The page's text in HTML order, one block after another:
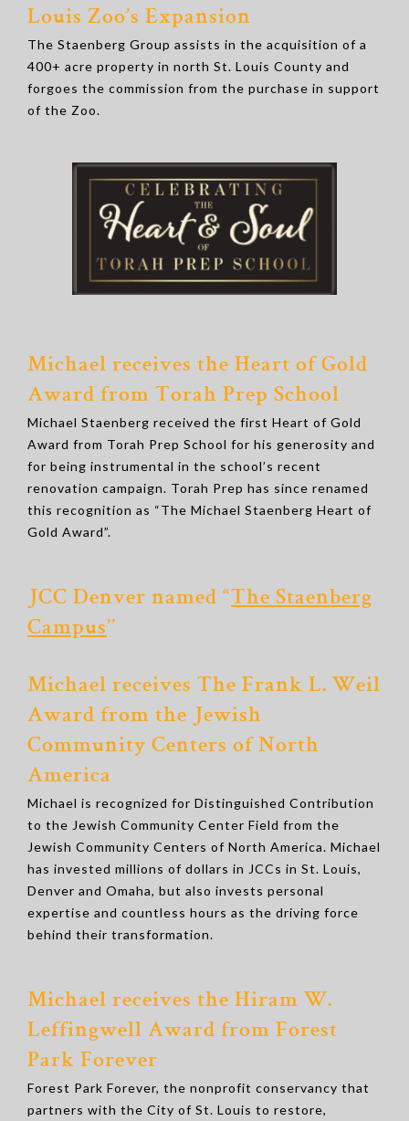
Louis Zoo’s Expansion
The Staenberg Group assists in the acquisition of a
400+ acre property in north St. Louis County and
forgoes the commission from the purchase in support
of the Zoo.
Michael receives the Heart of Gold
Award from Torah Prep School
Michael Staenberg received the first Heart of Gold
Award from Torah Prep School for his generosity and
for being instrumental in the school’s recent
renovation campaign. Torah Prep has since renamed
this recognition as “The Michael Staenberg Heart of
Gold Award”.
JCC Denver named “The Staenberg
Campus’’
Michael receives The Frank L. Weil
Award from the Jewish
Community Centers of North
America
Michael is recognized for Distinguished Contribution
to the Jewish Community Center Field from the
Jewish Community Centers of North America. Michael
has invested millions of dollars in JCCs in St. Louis,
Denver and Omaha, but also invests personal
expertise and countless hours as the driving force
behind their transformation.
Michael receives the Hiram W.
Leffingwell Award from Forest
Park Forever
Forest Park Forever, the nonprofit conservancy that
partners with the City of St. Louis to restore,